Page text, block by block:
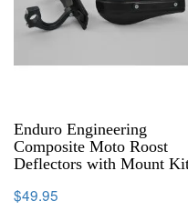
Enduro Engineering
Composite Moto Roost
Deflectors with Mount
$49.95